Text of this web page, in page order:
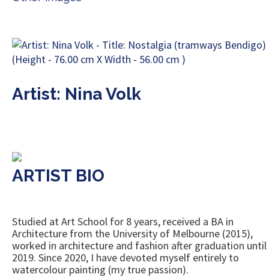
Artist: Nina Volk
ARTIST BIO
Studied at Art School for 8 years, received a BA in
Architecture from the University of Melbourne (2015),
worked in architecture and fashion after graduation until
2019. Since 2020, I have devoted myself entirely to
watercolour painting (my true passion).